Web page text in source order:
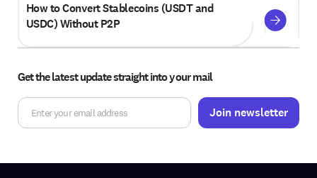
How to Convert Stablecoins (USDT and
USDC) Without P2P
Get the latest update straight into your mail